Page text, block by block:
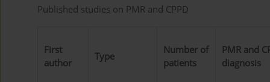
Published studies on PMR and CPPD
First
author
Type
Number of
patients
PMR and
diagnosis